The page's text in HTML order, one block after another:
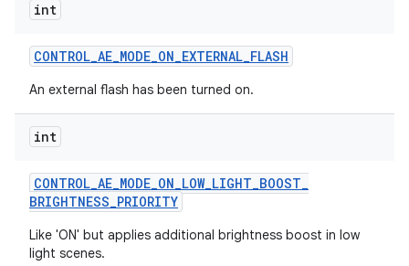
int
CONTROL_AE_MODE_ON_EXTERNAL_FLASH
An external flash has been turned on.
int
CONTROL_AE_MODE_ON_LOW_LIGHT_BOOST_
BRIGHTNESS_PRIORITY
Like 'ON' but applies additional brightness boost in low
light scenes.